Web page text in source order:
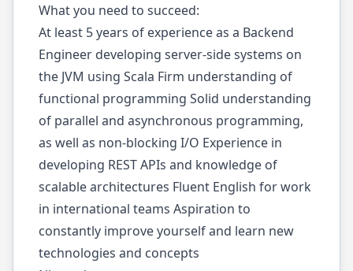
What you need to succeed:
At least 5 years of experience as a Backend
Engineer developing server-side systems on
the JVM using Scala Firm understanding of
functional programming Solid understanding
of parallel and asynchronous programming,
as well as non-blocking I/O Experience in
developing REST APIs and knowledge of
scalable architectures Fluent English for work
in international teams Aspiration to
constantly improve yourself and learn new
technologies and concepts